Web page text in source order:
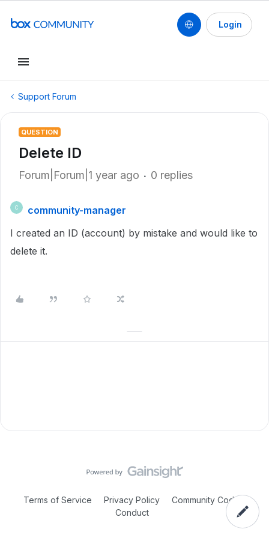
Login
Support Forum
QUESTION
Delete ID
Forum|Forum|1 year ago 0 replies
C
community-manager
I created an ID (account) by mistake and would like to
delete it.
Terms of Service Privacy Policy
Community Code of
Conduct